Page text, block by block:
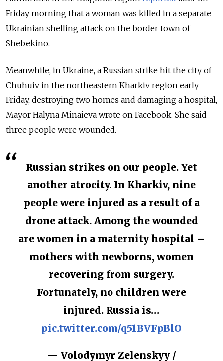
Friday morning that a woman was killed in a separate
Ukrainian shelling attack on the border town of
Shebekino.
Meanwhile, in Ukraine, a Russian strike hit the city of
Chuhuiv in the northeastern Kharkiv region early
Friday, destroying two homes and damaging a hospital,
Mayor Halyna Minaieva wrote on Facebook. She said
three people were wounded.
Russian strikes on our people. Yet
another atrocity. In Kharkiv, nine
people were injured as a result of a
drone attack. Among the wounded
are women in a maternity hospital –
mothers with newborns, women
recovering from surgery.
Fortunately, no children were
injured. Russia is…
pic.twitter.com/q51BVFpBlO
— Volodymyr Zelenskyy /